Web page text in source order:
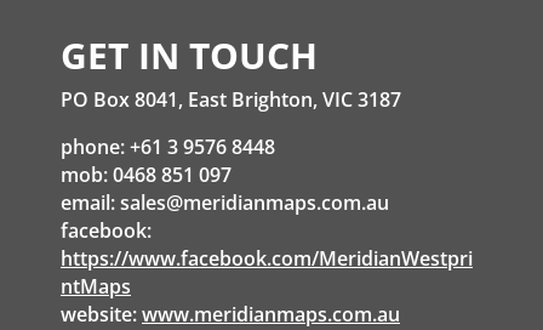
GET IN TOUCH
PO Box 8041, East Brighton, VIC 3187
phone: +61 3 9576 8448
mob: 0468 851 097
email:sales@meridianmaps.com.au
facebook:
https://www.facebook.com/MeridianWestpri
ntMaps
website:www.meridianmaps.com.au